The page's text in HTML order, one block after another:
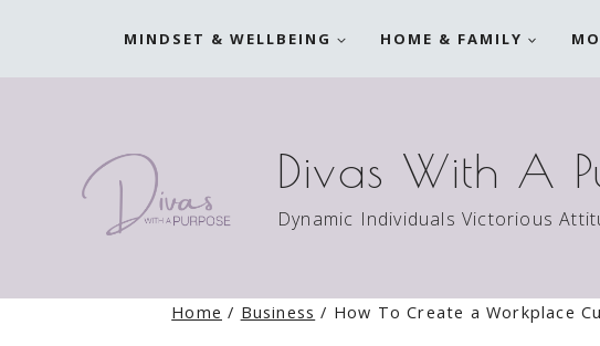
MINDSET & WELLBEING HOME & FAMILY
Divas With A
Dynamic Individuals Victorious
Home / Business / How To Create a Workplace